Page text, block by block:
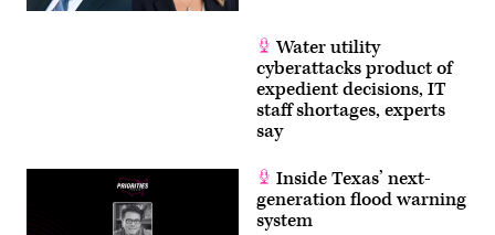
Water utility
cyberattacks product of
expedient decisions, IT
staff shortages, experts
say
Inside Texas’ next-
generation flood warning
system